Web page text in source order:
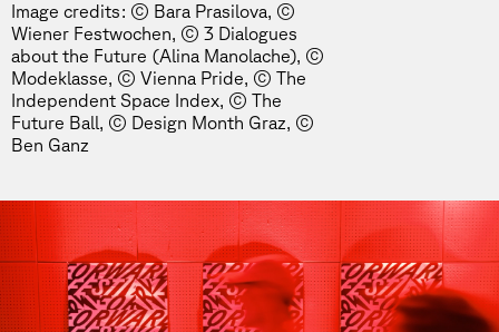
Image credits: © Bara Prasilova, ©
Wiener Festwochen, © 3 Dialogues
about the Future (Alina Manolache), ©
Modeklasse, © Vienna Pride, © The
Independent Space Index, © The
Future Ball, © Design Month Graz, ©
Ben Ganz